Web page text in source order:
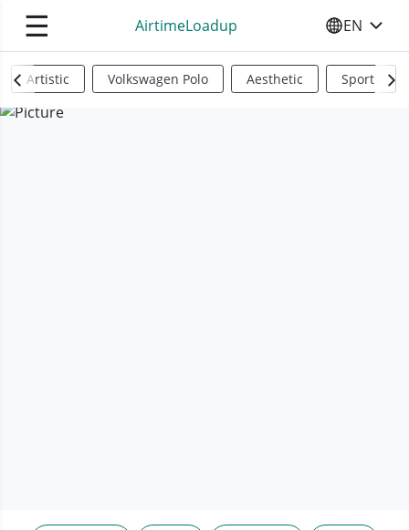
☰ AirtimeLoadup SELECT
EN
Artistic Volkswagen Polo Aesthetic Sports